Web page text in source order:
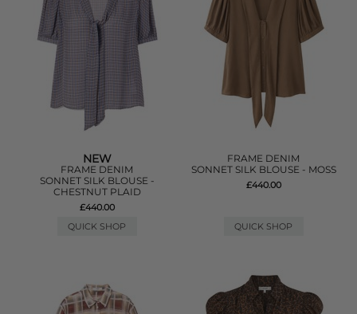
NEW
FRAME DENIM
SONNET SILK BLOUSE -
CHESTNUT PLAID
£440.00
QUICK SHOP
FRAME DENIM
SONNET SILK BLOUSE - MOSS
£440.00
QUICK SHOP